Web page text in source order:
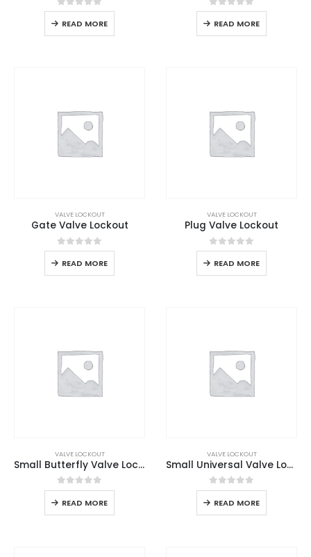
0out of 5
READ MORE
0out of 5
READ MORE
VALVE LOCKOUT
Gate Valve Lockout
0out of 5
READ MORE
VALVE LOCKOUT
Plug Valve Lockout
0out of 5
READ MORE
VALVE LOCKOUT
Small Butterfly Valve Lockout
0out of 5
READ MORE
VALVE LOCKOUT
Small Universal Valve Lockout
0out of 5
READ MORE